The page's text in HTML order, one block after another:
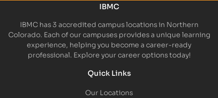
IBMC
IBMC has 3 accredited campus locations in Northern
Colorado. Each of our campuses provides a unique learning
experience, helping you become a career-ready
professional. Explore your career options today!
Quick Links
Our Locations